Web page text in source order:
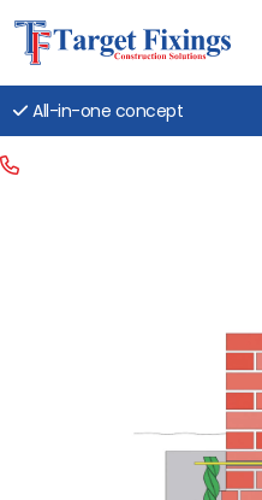
All-in-one concept